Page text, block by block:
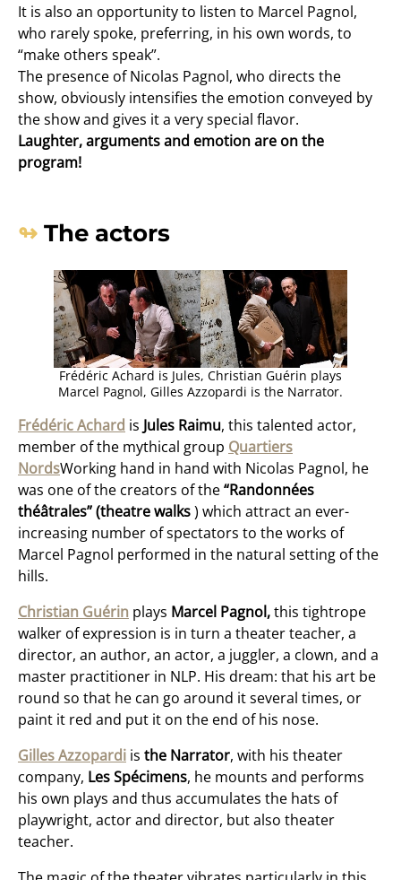
It is also an opportunity to listen to Marcel Pagnol,
who rarely spoke, preferring, in his own words, to
“make others speak”.
The presence of Nicolas Pagnol, who directs the
show, obviously intensifies the emotion conveyed by
the show and gives it a very special flavor.
Laughter, arguments and emotion are on the
program!
The actors
Frédéric Achard is Jules, Christian Guérin plays
Marcel Pagnol, Gilles Azzopardi is the Narrator.
Frédéric Achard is Jules Raimu, this talented actor,
member of the mythical group Quartiers
NordsWorking hand in hand with Nicolas Pagnol, he
was one of the creators of the“Randonnées
théâtrales” (theatre walks) which attract an ever-
increasing number of spectators to the works of
Marcel Pagnol performed in the natural setting of the
hills.
Christian Guérin plays Marcel Pagnol,this tightrope
walker of expression is in turn a theater teacher, a
director, an author, an actor, a juggler, a clown, and a
master practitioner in NLP. His dream: that his art be
round so that he can go around it several times, or
paint it red and put it on the end of his nose.
Gilles Azzopardi is the Narrator, with his theater
company, Les Spécimens, he mounts and performs
his own plays and thus accumulates the hats of
playwright, actor and director, but also theater
teacher.